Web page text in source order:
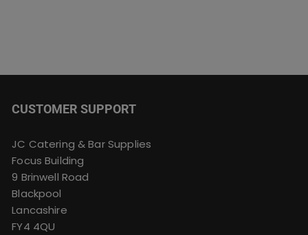
CUSTOMER SUPPORT
JC Catering & Bar Supplies
Focus Building
9 Brinwell Road
Blackpool
Lancashire
FY4 4QU